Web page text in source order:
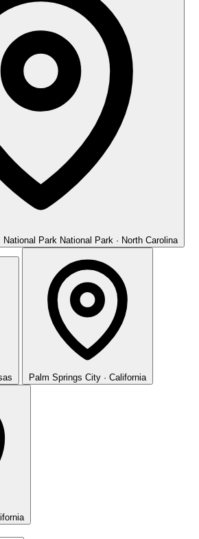
National Park National Park · North Carolina
Palm Springs City · California